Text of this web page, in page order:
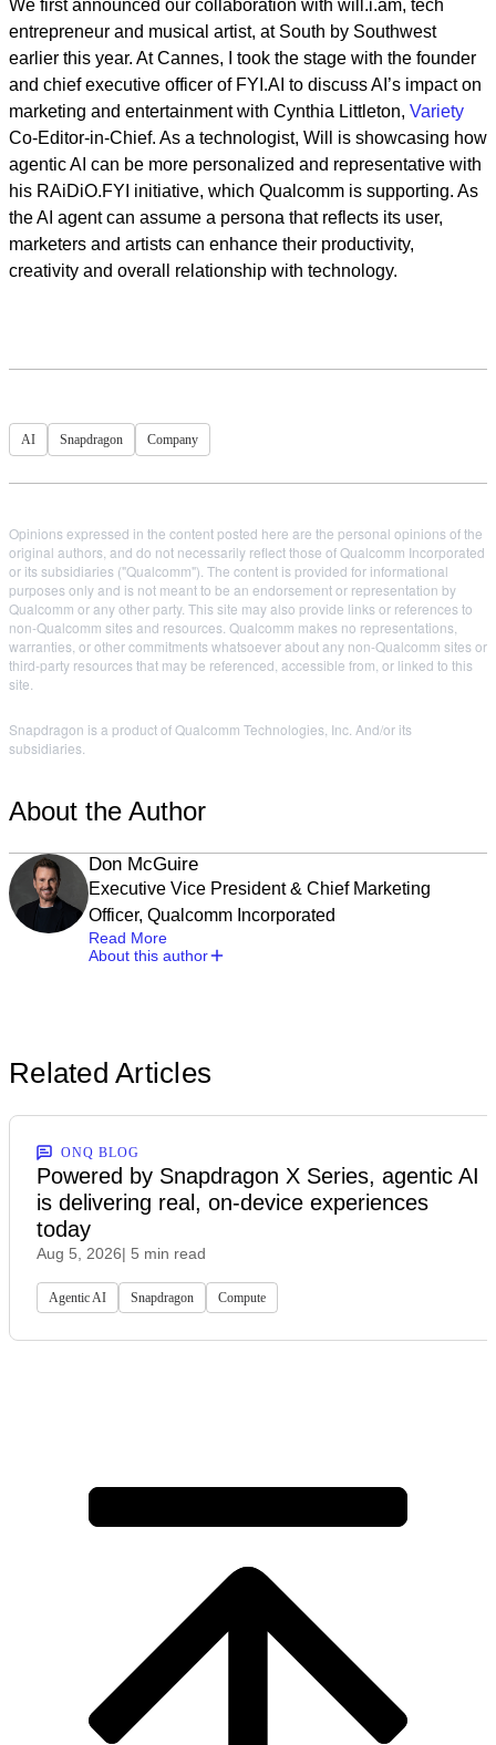
We first announced our collaboration with will.i.am, tech
entrepreneur and musical artist, at South by Southwest
earlier this year. At Cannes, I took the stage with the founder
and chief executive officer of FYI.AI to discuss AI’s impact on
marketing and entertainment with Cynthia Littleton, Variety
Co-Editor-in-Chief. As a technologist, Will is showcasing how
agentic AI can be more personalized and representative with
his RAiDiO.FYI initiative, which Qualcomm is supporting. As
the AI agent can assume a persona that reflects its user,
marketers and artists can enhance their productivity,
creativity and overall relationship with technology.
AI Snapdragon Company
Opinions expressed in the content posted here are the personal opinions of the
original authors, and do not necessarily reflect those of Qualcomm Incorporated
or its subsidiaries ("Qualcomm"). The content is provided for informational
purposes only and is not meant to be an endorsement or representation by
Qualcomm or any other party. This site may also provide links or references to
non-Qualcomm sites and resources. Qualcomm makes no representations,
warranties, or other commitments whatsoever about any non-Qualcomm sites or
third-party resources that may be referenced, accessible from, or linked to this
site.
Snapdragon is a product of Qualcomm Technologies, Inc. And/or its
subsidiaries.
About the Author
Don McGuire
Executive Vice President & Chief Marketing
Officer, Qualcomm Incorporated
Read More
About this author
Related Articles
ONQ BLOG
Powered by Snapdragon X Series, agentic AI
is delivering real, on-device experiences
today
Aug 5, 2026| 5 min read
Agentic AI Snapdragon Compute